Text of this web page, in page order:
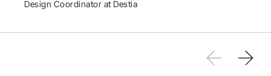
Geomax
Design Coordinator at Destia